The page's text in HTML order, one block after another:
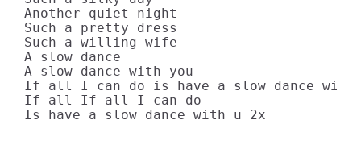
Another quiet night
Such a pretty dress
Such a willing wife
A slow dance
A slow dance with you
If all I can do is have a slow dance with
If all If all I can do
Is have a slow dance with u 2x